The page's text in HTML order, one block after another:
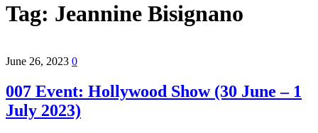
Tag: Jeannine Bisignano
June 26, 2023 0
007 Event: Hollywood Show (30 June – 1
July 2023)